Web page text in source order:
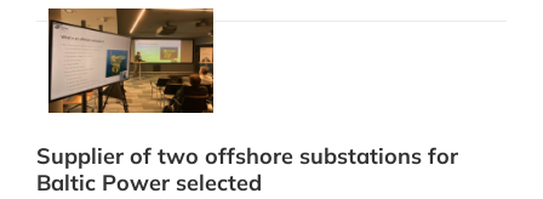
Supplier of two offshore substations for
Baltic Power selected